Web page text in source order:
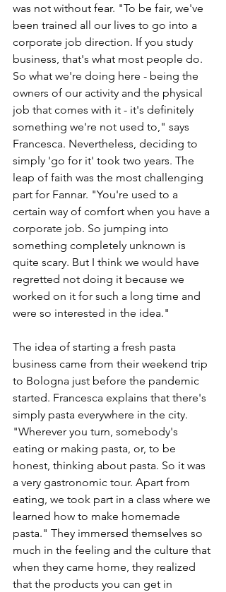
was not without fear. "To be fair, we've
been trained all our lives to go into a
corporate job direction. If you study
business, that's what most people do.
So what we're doing here - being the
owners of our activity and the physical
job that comes with it - it's definitely
something we're not used to," says
Francesca. Nevertheless, deciding to
simply 'go for it' took two years. The
leap of faith was the most challenging
part for Fannar. "You're used to a
certain way of comfort when you have a
corporate job. So jumping into
something completely unknown is
quite scary. But I think we would have
regretted not doing it because we
worked on it for such a long time and
were so interested in the idea."
The idea of starting a fresh pasta
business came from their weekend trip
to Bologna just before the pandemic
started. Francesca explains that there's
simply pasta everywhere in the city.
"Wherever you turn, somebody's
eating or making pasta, or, to be
honest, thinking about pasta. So it was
a very gastronomic tour. Apart from
eating, we took part in a class where we
learned how to make homemade
pasta." They immersed themselves so
much in the feeling and the culture that
when they came home, they realized
that the products you can get in